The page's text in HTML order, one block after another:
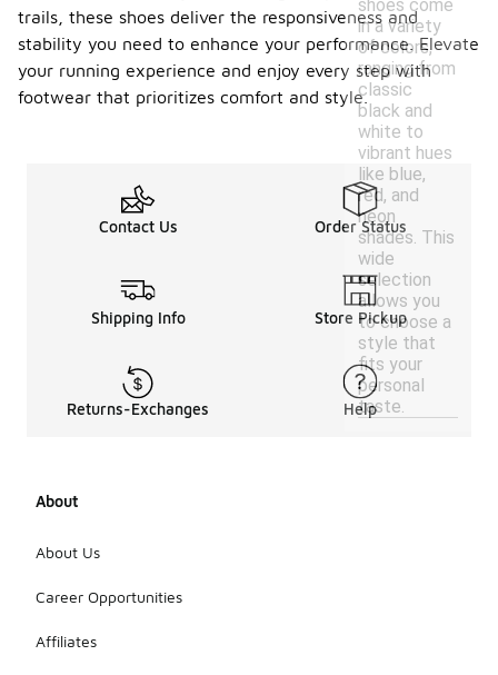
shoes come
in a variety
of colors,
ranging from
classic
black and
white to
vibrant hues
like blue,
red, and
neon
shades. This
wide
selection
allows you
to choose a
style that
fits your
personal
taste.
trails, these shoes deliver the responsiveness and
stability you need to enhance your performance. Elevate
your running experience and enjoy every step with
footwear that prioritizes comfort and style.
Contact Us Order Status
Shipping Info Store Pickup
Returns-Exchanges Help
About
About Us
Career Opportunities
Affiliates